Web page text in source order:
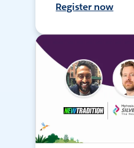
Register now